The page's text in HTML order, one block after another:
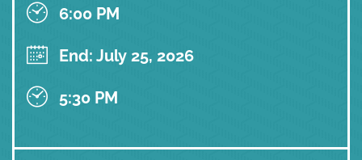
6:00 PM
End: July 25, 2026
5:30 PM